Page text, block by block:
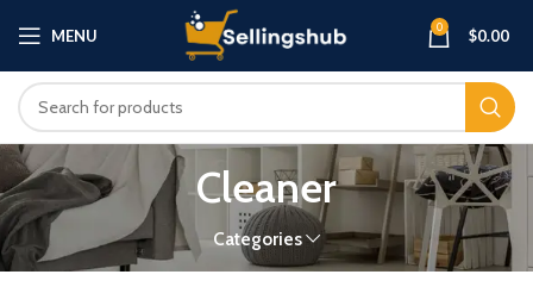
MENU 0 $0.00
Cleaner
Categories